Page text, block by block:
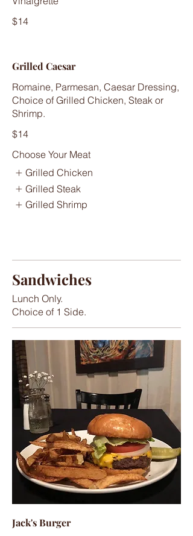
$14
Grilled Caesar
Romaine, Parmesan, Caesar Dressing,
Choice of Grilled Chicken, Steak or
Shrimp.
$14
Choose Your Meat
Grilled Chicken
Grilled Steak
Grilled Shrimp
Sandwiches
Lunch Only.
Choice of 1 Side.
Jack's Burger